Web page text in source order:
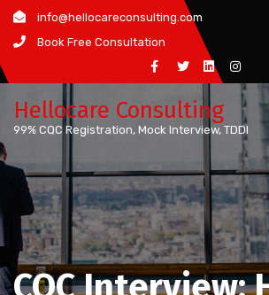
Skip
content
info@hellocareconsulting.com
Book Free Consultation
Hellocare Consulting
99% CQC Registration, Mock Interview, TDDI